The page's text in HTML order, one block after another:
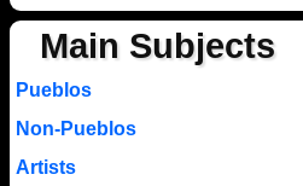
Main Subjects
Pueblos
Non-Pueblos
Artists